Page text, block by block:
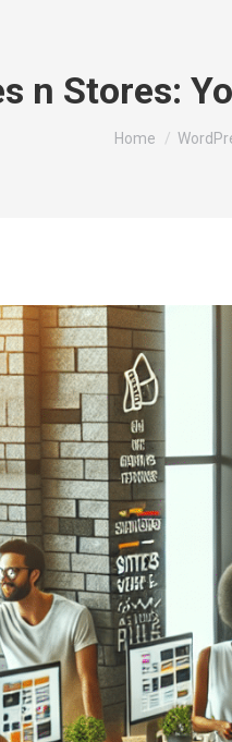
n Stores:
You are here:
Home